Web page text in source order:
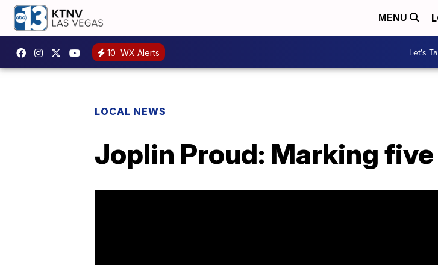
MENU
10 WX Alerts Let's
LOCAL NEWS
Joplin Proud: Marking